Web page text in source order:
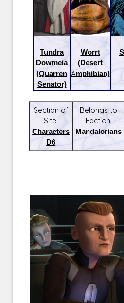
Tundra
Dowmeia
(Quarren
Senator)
Worrt
(Desert
Amphibian)
Section of
Site:
Characters
D6
Belongs to
Faction:
Mandalorians